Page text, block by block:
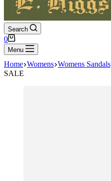
Search
Shopping
cart
0
Menu
Home Womens Womens Sandals
SALE